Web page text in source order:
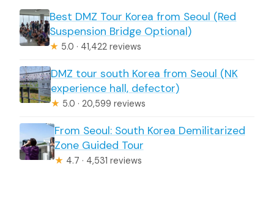
Best DMZ Tour Korea from Seoul (Red
Suspension Bridge Optional)
★ 5.0 · 41,422 reviews
DMZ tour south Korea from Seoul (NK
experience hall, defector)
★ 5.0 · 20,599 reviews
From Seoul: South Korea Demilitarized
Zone Guided Tour
★ 4.7 · 4,531 reviews